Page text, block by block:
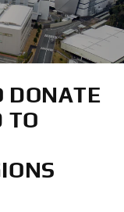
DONATE
TO